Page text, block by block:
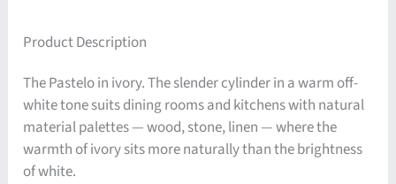
Product Description
The Pastelo in ivory. The slender cylinder in a warm off-
white tone suits dining rooms and kitchens with natural
material palettes — wood, stone, linen — where the
warmth of ivory sits more naturally than the brightness
of white.